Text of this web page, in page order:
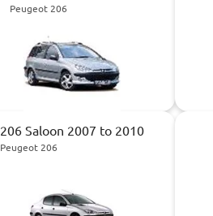
Peugeot 206
206 Saloon 2007 to 2010
Peugeot 206